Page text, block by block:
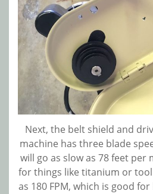
Next, the belt shield and
machine has three blade
will go as slow as 78 feet per
for things like titanium or
as 180 FPM, which is good